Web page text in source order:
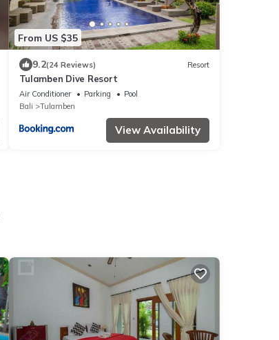
From US $35
9.2(24 Reviews) Resort
Tulamben Dive Resort
Air Conditioner Parking
Pool
Bali
Tulamben
View Availability